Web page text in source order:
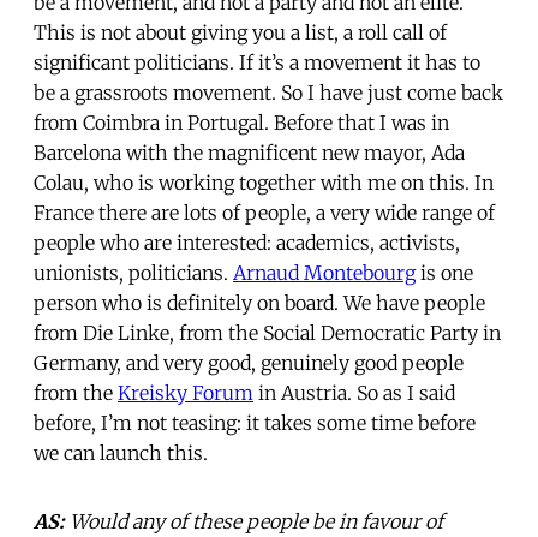
This is not about giving you a list, a roll call of
significant politicians. If it’s a movement it has to
be a grassroots movement. So I have just come back
from Coimbra in Portugal. Before that I was in
Barcelona with the magnificent new mayor, Ada
Colau, who is working together with me on this. In
France there are lots of people, a very wide range of
people who are interested: academics, activists,
unionists, politicians. Arnaud Montebourgis one
person who is definitely on board. We have people
from Die Linke, from the Social Democratic Party in
Germany, and very good, genuinely good people
from the Kreisky Forum in Austria. So as I said
before, I’m not teasing: it takes some time before
we can launch this.
AS:Would any of these people be in favour of